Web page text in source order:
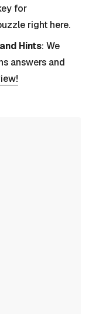
for
right here.
Hints: We
answers and